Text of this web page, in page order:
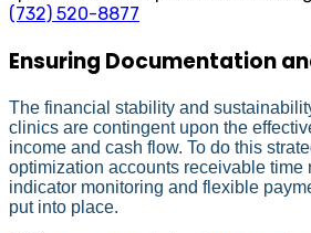
(732) 520-8877
Ensuring Documentation
The financial stability and
clinics are contingent upon the
income and cash flow. To do this
optimization accounts receivable time
indicator monitoring and flexible
put into place.